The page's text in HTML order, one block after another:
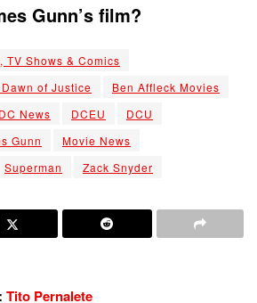
Gunn’s film?
TV Shows & Comics
of Justice
Ben Affleck Movies
DC News DCEU
DCU
Gunn
Movie News
Superman Zack Snyder
Tito Pernalete